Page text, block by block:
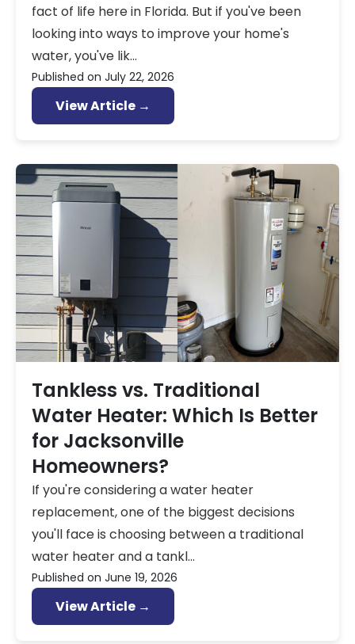
fact of life here in Florida. But if you've been
looking into ways to improve your home's
water, you've lik...
Published on July 22, 2026
View Article →
Tankless vs. Traditional
Water Heater: Which Is Better
for Jacksonville
Homeowners?
If you're considering a water heater
replacement, one of the biggest decisions
you'll face is choosing between a traditional
water heater and a tankl...
Published on June 19, 2026
View Article →